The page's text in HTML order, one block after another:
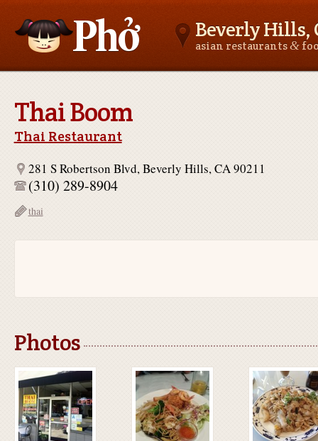
Beverly Hills,
asian restaurants&
Thai Boom
Thai Restaurant
281 S Robertson Blvd, Beverly Hills, CA 90211
(310) 289-8904
thai
Photos